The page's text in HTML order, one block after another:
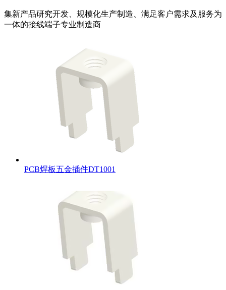
集新产品研究开发、规模化生产制造、满足客户需求及服务为
一体的接线端子专业制造商
PCB焊板五金插件DT1001